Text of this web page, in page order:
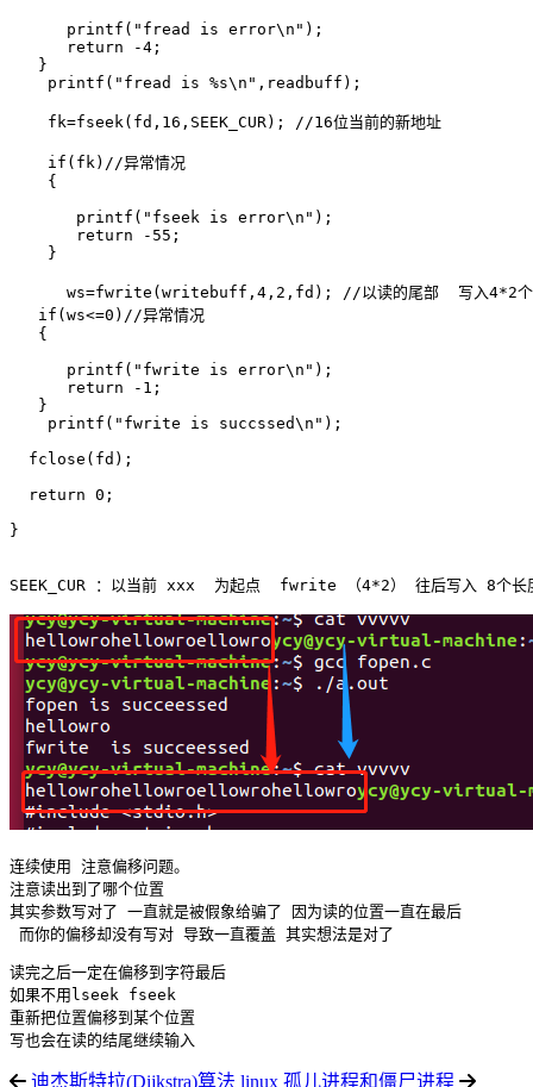
      printf("fread is error\n");
      return -4;
   }
    printf("fread is %s\n",readbuff);
    fk=fseek(fd,16,SEEK_CUR); //16位当前的新地址
    if(fk)//异常情况
    {
       printf("fseek is error\n");
       return -55;
    }
ws=fwrite(writebuff,4,2,fd); //以读的尾部  写入4*2
   if(ws<=0)//异常情况
   {
      printf("fwrite is error\n");
      return -1;
   }
    printf("fwrite is succssed\n");
  fclose(fd);
  return 0;
}
连续使用 注意偏移问题。
注意读出到了哪个位置
其实参数写对了 一直就是被假象给骗了 因为读的位置一直在最后
读完之后一定在偏移到字符最后
如果不用lseek fseek
重新把位置偏移到某个位置
迪杰斯特拉(Dijkstra)算法 linux 孤儿进程和僵尸进程